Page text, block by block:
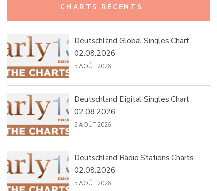
CHARTS RÉCENTS
Deutschland Global Singles Chart
02.08.2026
5 AOÛT 2026
Deutschland Digital Singles Chart
02.08.2026
5 AOÛT 2026
Deutschland Radio Stations Charts
02.08.2026
5 AOÛT 2026